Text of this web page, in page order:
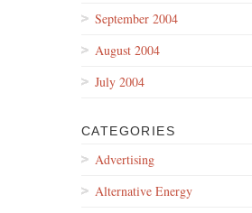
September 2004
August 2004
July 2004
CATEGORIES
Advertising
Alternative Energy